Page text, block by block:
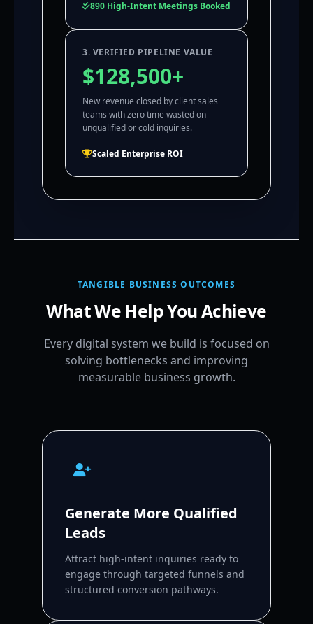
890 High-Intent Meetings Booked
3. VERIFIED PIPELINE VALUE
$128,500+
New revenue closed by client sales
teams with zero time wasted on
unqualified or cold inquiries.
Scaled Enterprise ROI
TANGIBLE BUSINESS OUTCOMES
What We Help You Achieve
Every digital system we build is focused on
solving bottlenecks and improving
measurable business growth.
Generate More Qualified
Leads
Attract high-intent inquiries ready to
engage through targeted funnels and
structured conversion pathways.